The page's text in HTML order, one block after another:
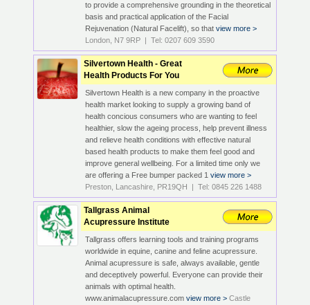
to provide a comprehensive grounding in the theoretical
basis and practical application of the Facial
Rejuvenation (Natural Facelift), so that view more >
London, N7 9RP | Tel: 0207 609 3590
Silvertown Health - Great
Health Products For You
Silvertown Health is a new company in the proactive
health market looking to supply a growing band of
health concious consumers who are wanting to feel
healthier, slow the ageing process, help prevent illness
and relieve health conditions with effective natural
based health products to make them feel good and
improve general wellbeing. For a limited time only we
are offering a Free bumper packed 1 view more >
Preston, Lancashire, PR19QH | Tel: 0845 226 1488
Tallgrass Animal
Acupressure Institute
Tallgrass offers learning tools and training programs
worldwide in equine, canine and feline acupressure.
Animal acupressure is safe, always available, gentle
and deceptively powerful. Everyone can provide their
animals with optimal health.
www.animalacupressure.com view more > Castle